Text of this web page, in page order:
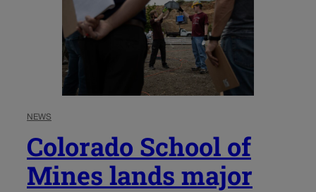
NEWS
Colorado School of
Mines lands major